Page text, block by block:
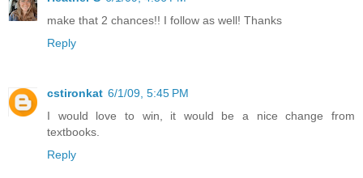
make that 2 chances!! I follow as well! Thanks
Reply
cstironkat 6/1/09, 5:45 PM
I would love to win, it would be a nice change from
textbooks.
Reply